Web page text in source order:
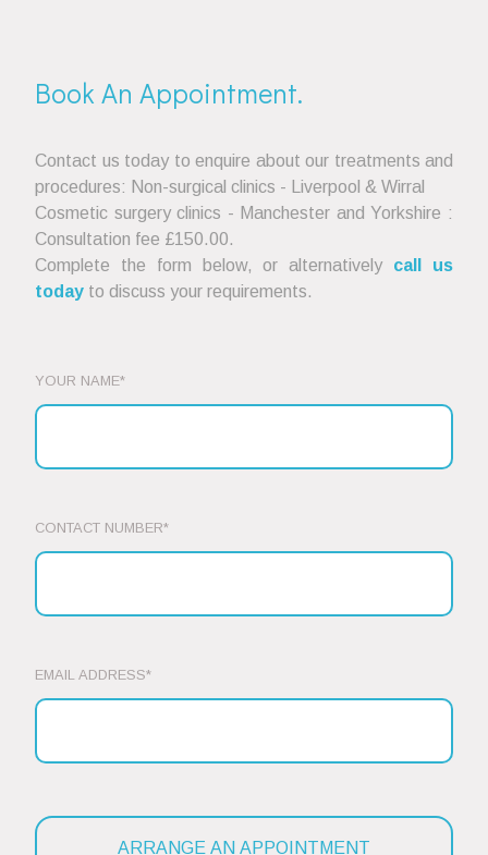
Book An Appointment.
Contact us today to enquire about our treatments and
procedures: Non-surgical clinics - Liverpool & Wirral
Cosmetic surgery clinics - Manchester and Yorkshire :
Consultation fee £150.00.
Complete the form below, or alternatively call us
today to discuss your requirements.
YOUR NAME*
CONTACT NUMBER*
EMAIL ADDRESS*